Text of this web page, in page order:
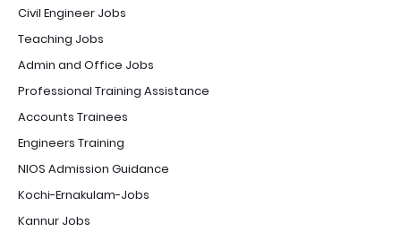
Civil Engineer Jobs
Teaching Jobs
Admin and Office Jobs
Professional Training Assistance
Accounts Trainees
Engineers Training
NIOS Admission Guidance
Kochi-Ernakulam-Jobs
Kannur Jobs